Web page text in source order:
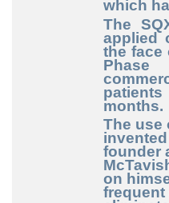
which
The
applied
the face
months.
The use
founder
on
frequent